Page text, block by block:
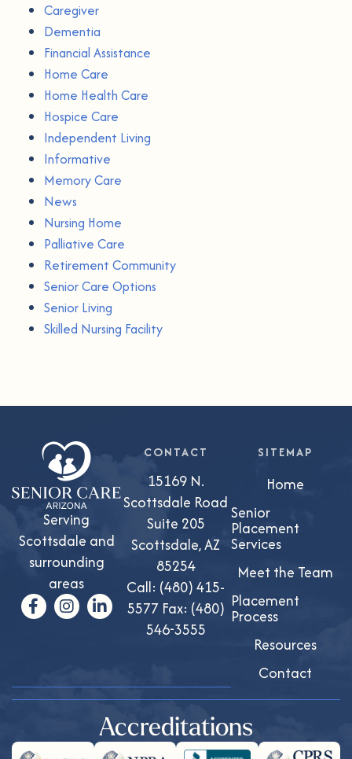
Caregiver
Dementia
Financial Assistance
Home Care
Home Health Care
Hospice Care
Independent Living
Informative
Memory Care
News
Nursing Home
Palliative Care
Retirement Community
Senior Care Options
Senior Living
Skilled Nursing Facility
CONTACT
15169 N.
Scottsdale Road
Suite 205
Scottsdale, AZ
85254
Call: (480) 415-
5577 Fax: (480)
546-3555
Serving
Scottsdale and
surrounding
areas
SITEMAP
Home
Senior
Placement
Services
Meet the Team
Placement
Process
Resources
Contact
Accreditations